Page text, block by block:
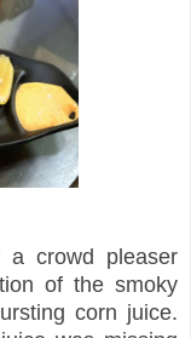
a crowd pleaser
of the smoky
corn juice.